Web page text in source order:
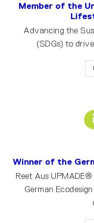
Member of the
Advancing the
(SDGs) to
Winner of the
Reet Aus
German